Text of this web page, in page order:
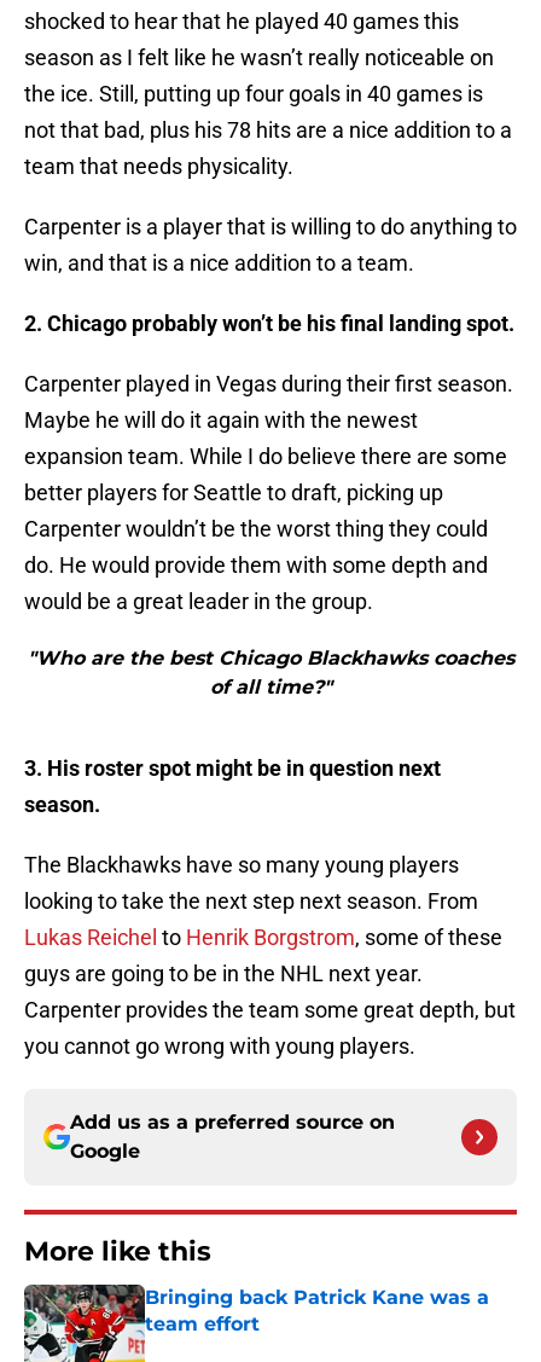
shocked to hear that he played 40 games this
season as I felt like he wasn’t really noticeable on
the ice. Still, putting up four goals in 40 games is
not that bad, plus his 78 hits are a nice addition to a
team that needs physicality.
Carpenter is a player that is willing to do anything to
win, and that is a nice addition to a team.
2. Chicago probably won’t be his final landing spot.
Carpenter played in Vegas during their first season.
Maybe he will do it again with the newest
expansion team. While I do believe there are some
better players for Seattle to draft, picking up
Carpenter wouldn’t be the worst thing they could
do. He would provide them with some depth and
would be a great leader in the group.
"Who are the best Chicago Blackhawks coaches
of all time?"
3. His roster spot might be in question next
season.
The Blackhawks have so many young players
looking to take the next step next season. From
Lukas Reichel to Henrik Borgstrom, some of these
guys are going to be in the NHL next year.
Carpenter provides the team some great depth, but
you cannot go wrong with young players.
Add us as a preferred source on
Google
More like this
Bringing back Patrick Kane was a
team effort
Published by on Invalid Date